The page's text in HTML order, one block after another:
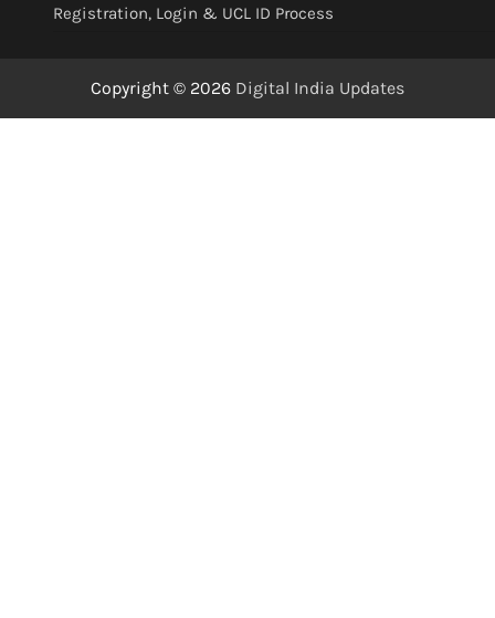
Registration, Login & UCL ID Process
Copyright © 2026 Digital India Updates